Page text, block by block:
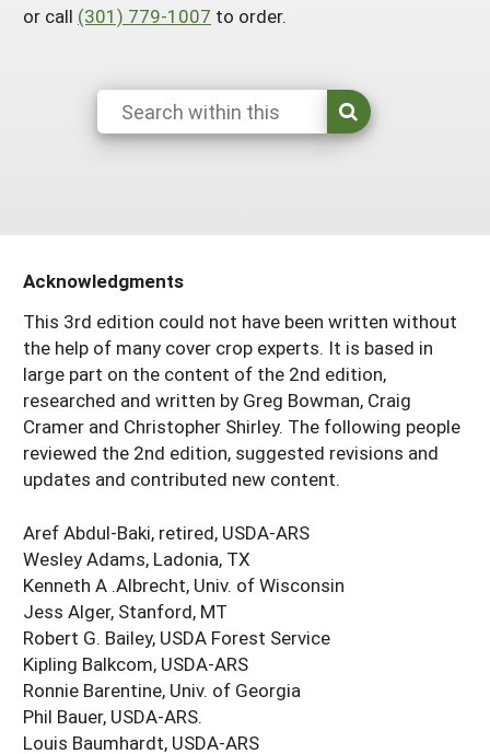
Season Extension
Photo Essays
Arizona
Colorado
Nevada
Oregon
Guam
or call (301) 779-1007 to order.
Acknowledgments
This 3rd edition could not have been written without
the help of many cover crop experts. It is based in
large part on the content of the 2nd edition,
researched and written by Greg Bowman, Craig
Cramer and Christopher Shirley. The following people
reviewed the 2nd edition, suggested revisions and
updates and contributed new content.
Aref Abdul-Baki, retired, USDA-ARS
Wesley Adams, Ladonia, TX
Kenneth A .Albrecht, Univ. of Wisconsin
Jess Alger, Stanford, MT
Robert G. Bailey, USDA Forest Service
Kipling Balkcom, USDA-ARS
Ronnie Barentine, Univ. of Georgia
Phil Bauer, USDA-ARS.
Louis Baumhardt, USDA-ARS